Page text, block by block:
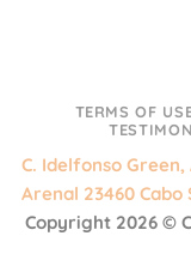
TERMS OF
C. Idelfonso
Arenal 23460 Cabo
Copyright 2026 ©